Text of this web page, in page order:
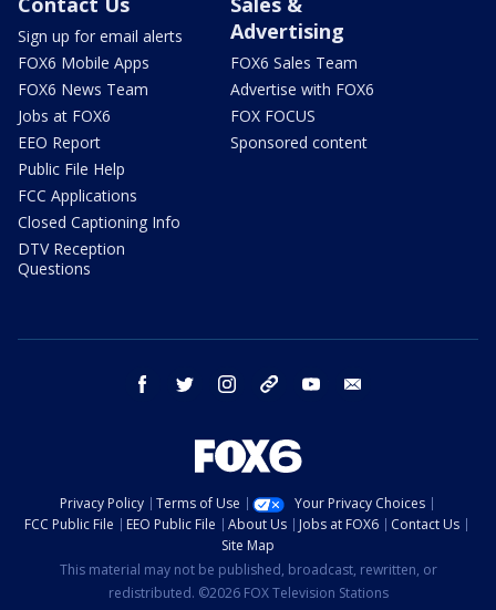
Sign up for email alerts
FOX6 Mobile Apps
FOX6 News Team
Jobs at FOX6
EEO Report
Public File Help
FCC Applications
Closed Captioning Info
DTV Reception
Questions
Advertising
FOX6 Sales Team
Advertise with FOX6
FOX FOCUS
Sponsored content
facebook twitter instagram threads youtube
Privacy Policy Terms of Use
Your Privacy Choices
FCC Public File
EEO Public File About Us Jobs at FOX6
Contact Us
Site Map
This material may not be published, broadcast, rewritten, or
redistributed. ©2026 FOX Television Stations